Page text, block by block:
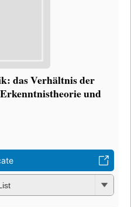
das Verhältnis der
und